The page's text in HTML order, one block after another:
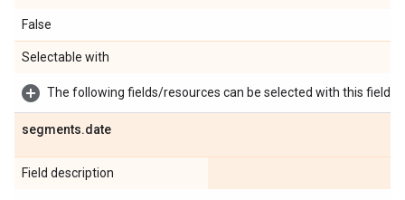
False
Selectable with
The following fields/resources can be selected with this field:
segments.date
Field description